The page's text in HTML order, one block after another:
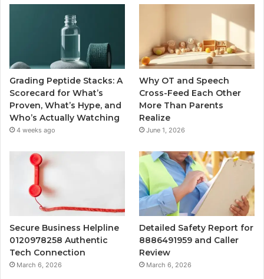
Grading Peptide Stacks: A
Scorecard for What’s
Proven, What’s Hype, and
Who’s Actually Watching
4 weeks ago
Why OT and Speech
Cross-Feed Each Other
More Than Parents
Realize
June 1, 2026
Secure Business Helpline
0120978258 Authentic
Tech Connection
March 6, 2026
Detailed Safety Report for
8886491959 and Caller
Review
March 6, 2026